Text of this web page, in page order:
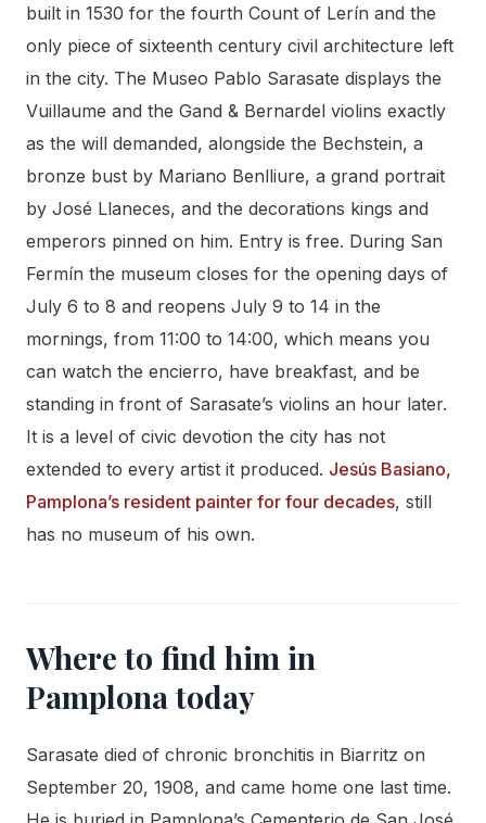
built in 1530 for the fourth Count of Lerín and the
only piece of sixteenth century civil architecture left
in the city. The Museo Pablo Sarasate displays the
Vuillaume and the Gand & Bernardel violins exactly
as the will demanded, alongside the Bechstein, a
bronze bust by Mariano Benlliure, a grand portrait
by José Llaneces, and the decorations kings and
emperors pinned on him. Entry is free. During San
Fermín the museum closes for the opening days of
July 6 to 8 and reopens July 9 to 14 in the
mornings, from 11:00 to 14:00, which means you
can watch the encierro, have breakfast, and be
standing in front of Sarasate’s violins an hour later.
It is a level of civic devotion the city has not
extended to every artist it produced. Jesús Basiano,
Pamplona’s resident painter for four decades, still
has no museum of his own.
Where to find him in
Pamplona today
Sarasate died of chronic bronchitis in Biarritz on
September 20, 1908, and came home one last time.